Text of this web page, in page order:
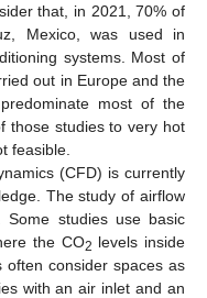
that, in 2021, 70% of
Mexico, was used in
systems. Most of
out in Europe and the
most of the
those studies to very hot
feasible.
(CFD) is currently
The study of airflow
Some studies use basic
the CO2 levels inside
often consider spaces as
with an air inlet and an